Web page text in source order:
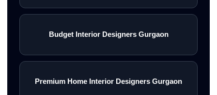
Budget Interior Designers Gurgaon
Premium Home Interior Designers Gurgaon